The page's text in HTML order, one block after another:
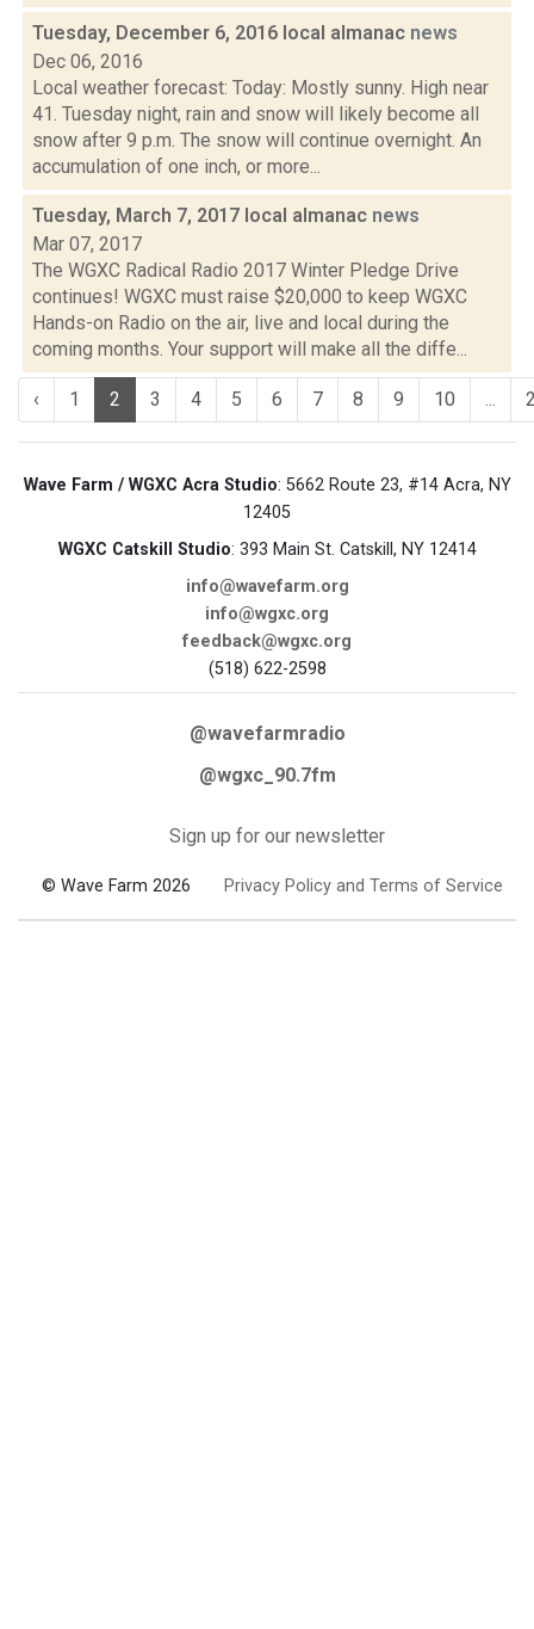
Tuesday, December 6, 2016 local almanac news
Dec 06, 2016
Local weather forecast: Today: Mostly sunny. High near
41. Tuesday night, rain and snow will likely become all
snow after 9 p.m. The snow will continue overnight. An
accumulation of one inch, or more...
Tuesday, March 7, 2017 local almanac news
Mar 07, 2017
The WGXC Radical Radio 2017 Winter Pledge Drive
continues! WGXC must raise $20,000 to keep WGXC
Hands-on Radio on the air, live and local during the
coming months. Your support will make all the diffe...
‹ 1 2 3 4 5 6 7 8 9 10 ...
Wave Farm / WGXC Acra Studio: 5662 Route 23, #14 Acra, NY
12405
WGXC Catskill Studio: 393 Main St. Catskill, NY 12414
info@wavefarm.org
info@wgxc.org
feedback@wgxc.org
(518) 622-2598
@wavefarmradio
@wgxc_90.7fm
Sign up for our newsletter
© Wave Farm 2026 Privacy Policy and Terms of Service